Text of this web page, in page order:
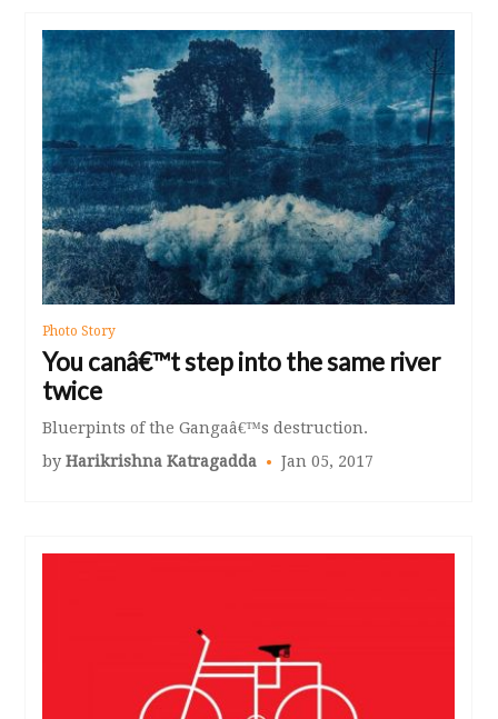
Photo Story
You canâ€™t step into the same river
twice
Bluerpints of the Gangaâ€™s destruction.
byHarikrishna Katragadda Jan 05, 2017